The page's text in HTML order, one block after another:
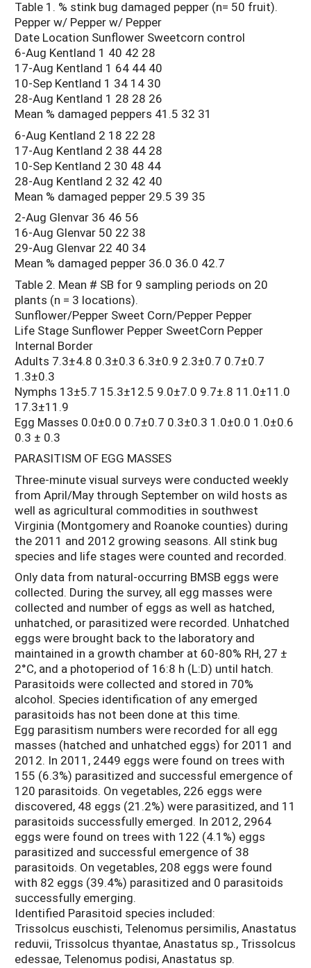
Table 1. % stink bug damaged pepper (n= 50 fruit).
Pepper w/ Pepper w/ Pepper
Date Location Sunflower Sweetcorn control
6-Aug Kentland 1 40 42 28
17-Aug Kentland 1 64 44 40
10-Sep Kentland 1 34 14 30
28-Aug Kentland 1 28 28 26
Mean % damaged peppers 41.5 32 31
6-Aug Kentland 2 18 22 28
17-Aug Kentland 2 38 44 28
10-Sep Kentland 2 30 48 44
28-Aug Kentland 2 32 42 40
Mean % damaged pepper 29.5 39 35
2-Aug Glenvar 36 46 56
16-Aug Glenvar 50 22 38
29-Aug Glenvar 22 40 34
Mean % damaged pepper 36.0 36.0 42.7
Table 2. Mean # SB for 9 sampling periods on 20
plants (n = 3 locations).
Sunflower/Pepper Sweet Corn/Pepper Pepper
Life Stage Sunflower Pepper SweetCorn Pepper
Internal Border
Adults 7.3±4.8 0.3±0.3 6.3±0.9 2.3±0.7 0.7±0.7
1.3±0.3
Nymphs 13±5.7 15.3±12.5 9.0±7.0 9.7±.8 11.0±11.0
17.3±11.9
Egg Masses 0.0±0.0 0.7±0.7 0.3±0.3 1.0±0.0 1.0±0.6
0.3 ± 0.3
PARASITISM OF EGG MASSES
Three-minute visual surveys were conducted weekly
from April/May through September on wild hosts as
well as agricultural commodities in southwest
Virginia (Montgomery and Roanoke counties) during
the 2011 and 2012 growing seasons. All stink bug
species and life stages were counted and recorded.
Only data from natural-occurring BMSB eggs were
collected. During the survey, all egg masses were
collected and number of eggs as well as hatched,
unhatched, or parasitized were recorded. Unhatched
eggs were brought back to the laboratory and
maintained in a growth chamber at 60-80% RH, 27 ±
2°C, and a photoperiod of 16:8 h (L:D) until hatch.
Parasitoids were collected and stored in 70%
alcohol. Species identification of any emerged
parasitoids has not been done at this time.
Egg parasitism numbers were recorded for all egg
masses (hatched and unhatched eggs) for 2011 and
2012. In 2011, 2449 eggs were found on trees with
155 (6.3%) parasitized and successful emergence of
120 parasitoids. On vegetables, 226 eggs were
discovered, 48 eggs (21.2%) were parasitized, and 11
parasitoids successfully emerged. In 2012, 2964
eggs were found on trees with 122 (4.1%) eggs
parasitized and successful emergence of 38
parasitoids. On vegetables, 208 eggs were found
with 82 eggs (39.4%) parasitized and 0 parasitoids
successfully emerging.
Identified Parasitoid species included:
Trissolcus euschisti, Telenomus persimilis, Anastatus
reduvii, Trissolcus thyantae, Anastatus sp., Trissolcus
edessae, Telenomus podisi, Anastatus sp.